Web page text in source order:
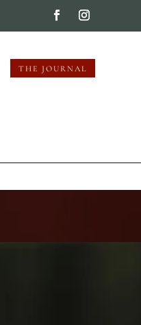
THE JOURNAL